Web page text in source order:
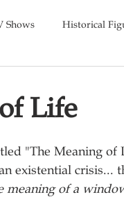
Shows Historical
Life
"The Meaning of
existential crisis...
meaning of a